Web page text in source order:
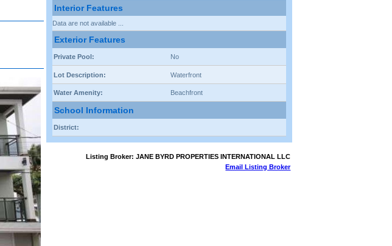
Interior Features
Data are not available ...
Exterior Features
Private Pool: No
Lot Description: Waterfront
Water Amenity: Beachfront
School Information
District:
Listing Broker: JANE BYRD PROPERTIES INTERNATIONAL LLC
Email Listing Broker